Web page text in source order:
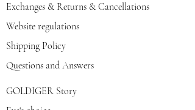
Exchanges & Returns & Cancellations
Website regulations
Shipping Policy
Questions and Answers
GOLDIGER Story